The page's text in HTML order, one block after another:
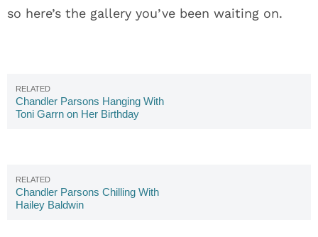
so here’s the gallery you’ve been waiting on.
Chandler Parsons Hanging With
Toni Garrn on Her Birthday
Chandler Parsons Chilling With
Hailey Baldwin